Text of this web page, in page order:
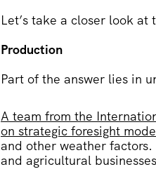
Let’s take a closer look
Production
Part of the answer lies in
A team from the
on strategic foresight
and other weather
and agricultural